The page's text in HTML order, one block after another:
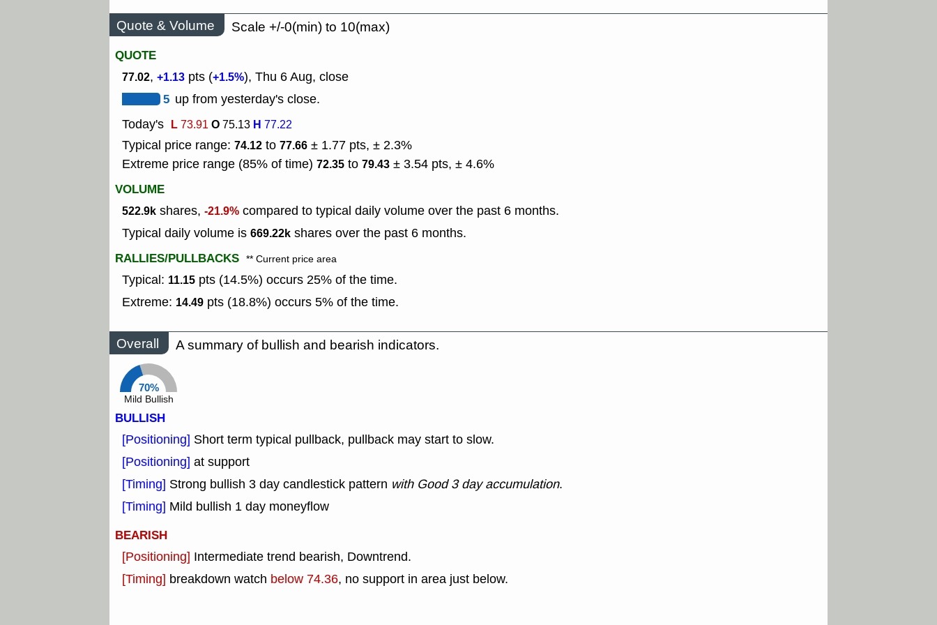
Quote & Volume
Scale +/-0(min) to 10(max)
QUOTE
77.02, +1.13 pts (+1.5%), Thu 6 Aug, close
5 up from yesterday's close.
Today's L73.91O75.13 H 77.22
Typical price range: 74.12 to 77.66 ± 1.77 pts, ± 2.3%
Extreme price range (85% of time) 72.35 to 79.43 ± 3.54 pts, ± 4.6%
VOLUME
522.9k shares, -21.9% compared to typical daily volume over the past 6 months.
Typical daily volume is 669.22k shares over the past 6 months.
RALLIES/PULLBACKS ** Current price area
Typical: 11.15 pts (14.5%) occurs 25% of the time.
Extreme: 14.49 pts (18.8%) occurs 5% of the time.
Overall A summary of bullish and bearish indicators.
70%
Mild Bullish
BULLISH
[Positioning] Short term typical pullback, pullback may start to slow.
[Positioning] at support
[Timing] Strong bullish 3 day candlestick pattern with Good 3 day accumulation.
[Timing] Mild bullish 1 day moneyflow
BEARISH
[Positioning] Intermediate trend bearish, Downtrend.
[Timing] breakdown watch below 74.36, no support in area just below.